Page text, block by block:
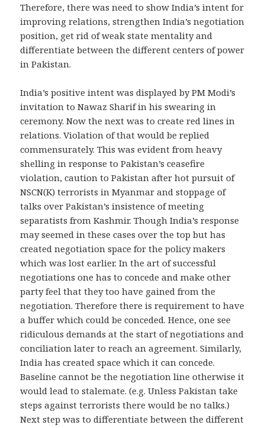
Therefore, there was need to show India’s intent for
improving relations, strengthen India’s negotiation
position, get rid of weak state mentality and
differentiate between the different centers of power
in Pakistan.
India’s positive intent was displayed by PM Modi’s
invitation to Nawaz Sharif in his swearing in
ceremony. Now the next was to create red lines in
relations. Violation of that would be replied
commensurately. This was evident from heavy
shelling in response to Pakistan’s ceasefire
violation, caution to Pakistan after hot pursuit of
NSCN(K) terrorists in Myanmar and stoppage of
talks over Pakistan’s insistence of meeting
separatists from Kashmir. Though India’s response
may seemed in these cases over the top but has
created negotiation space for the policy makers
which was lost earlier. In the art of successful
negotiations one has to concede and make other
party feel that they too have gained from the
negotiation. Therefore there is requirement to have
a buffer which could be conceded. Hence, one see
ridiculous demands at the start of negotiations and
conciliation later to reach an agreement. Similarly,
India has created space which it can concede.
Baseline cannot be the negotiation line otherwise it
would lead to stalemate. (e.g. Unless Pakistan take
steps against terrorists there would be no talks.)
Next step was to differentiate between the different